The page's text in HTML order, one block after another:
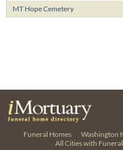
MT Hope Cemetery
Funeral Homes Washington
All Cities with